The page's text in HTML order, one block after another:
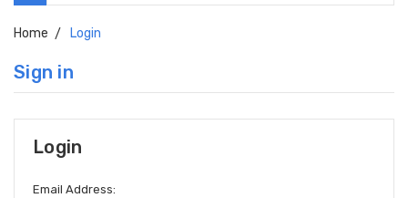
Home Login
Sign in
Login
Email Address: